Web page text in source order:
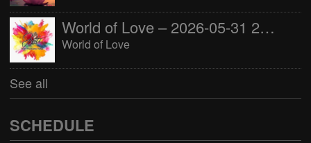
World of Love – 2026-05-31 22:00:00
World of Love
See all
SCHEDULE